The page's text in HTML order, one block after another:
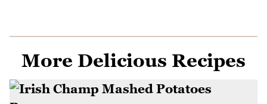
More Delicious Recipes